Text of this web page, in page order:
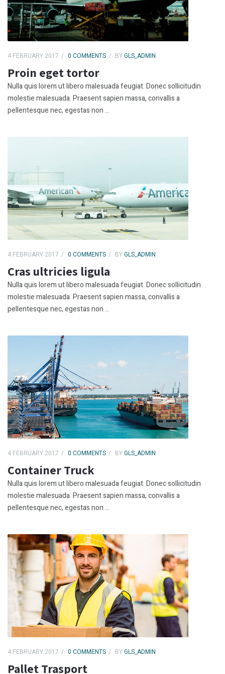
4 FEBRUARY 2017 0 COMMENTS BYGLS_ADMIN
Proin eget tortor
Nulla quis lorem ut libero malesuada feugiat. Donec sollicitudin
molestie malesuada. Praesent sapien massa, convallis a
pellentesque nec, egestas non ...
4 FEBRUARY 2017 0 COMMENTS BYGLS_ADMIN
Cras ultricies ligula
Nulla quis lorem ut libero malesuada feugiat. Donec sollicitudin
molestie malesuada. Praesent sapien massa, convallis a
pellentesque nec, egestas non ...
4 FEBRUARY 2017 0 COMMENTS BYGLS_ADMIN
Container Truck
Nulla quis lorem ut libero malesuada feugiat. Donec sollicitudin
molestie malesuada. Praesent sapien massa, convallis a
pellentesque nec, egestas non ...
4 FEBRUARY 2017 0 COMMENTS BYGLS_ADMIN
Pallet Trasport